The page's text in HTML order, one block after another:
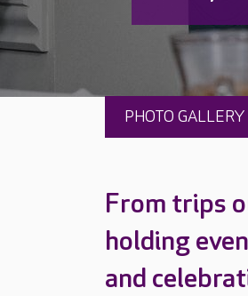
PHOTO GALLERY
From trips
holding
and